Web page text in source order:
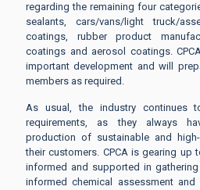
regarding the remaining four
sealants, cars/vans/light truck/
coatings, rubber product
coatings and aerosol coatings.
important development and will
members as required.
As usual, the industry continues
requirements, as they always
production of sustainable and
their customers. CPCA is gearing up
informed and supported in
informed chemical assessment